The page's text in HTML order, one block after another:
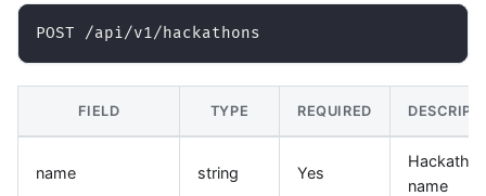
POST /api/v1/hackathons
FIELD TYPE REQUIRED
name string Yes
name